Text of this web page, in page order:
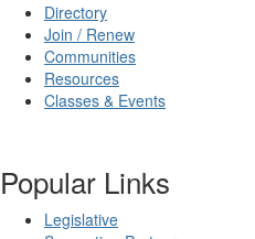
Directory
Join / Renew
Communities
Resources
Classes & Events
Popular Links
Legislative